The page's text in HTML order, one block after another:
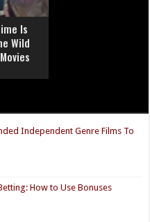
Is
Wild
Independent Genre Films To
How to Use Bonuses